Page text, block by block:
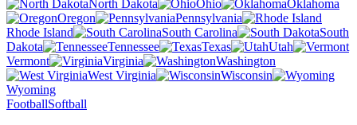
North Dakota
Ohio
Oklahoma
Oregon
Pennsylvania
Rhode Island
South Carolina
South
Dakota
Tennessee Texas
Utah
Vermont
Virginia
Washington
West Virginia
Wisconsin
Wyoming
FootballSoftball